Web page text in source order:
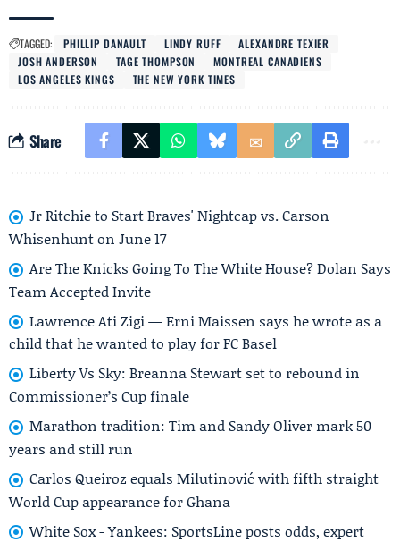
TAGGED: PHILLIP DANAULT LINDY RUFF
ALEXANDRE TEXIER
JOSH ANDERSON
TAGE THOMPSON
MONTREAL CANADIENS
LOS ANGELES KINGS
THE NEW YORK TIMES
Share
Jr Ritchie to Start Braves' Nightcap vs. Carson
Whisenhunt on June 17
Are The Knicks Going To The White House? Dolan Says
Team Accepted Invite
Lawrence Ati Zigi — Erni Maissen says he wrote as a
child that he wanted to play for FC Basel
Liberty Vs Sky: Breanna Stewart set to rebound in
Commissioner’s Cup finale
Marathon tradition: Tim and Sandy Oliver mark 50
years and still run
Carlos Queiroz equals Milutinović with fifth straight
World Cup appearance for Ghana
White Sox - Yankees: SportsLine posts odds, expert